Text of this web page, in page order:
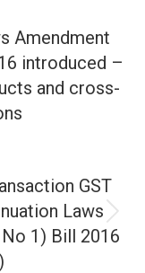
Amendment
introduced –
and cross-
GST
Laws
1) Bill 2016